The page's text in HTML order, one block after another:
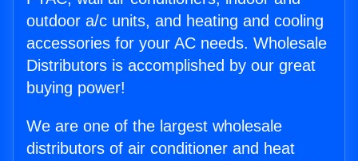
outdoor a/c units, and heating and cooling
accessories for your AC needs. Wholesale
Distributors is accomplished by our great
buying power!
We are one of the largest wholesale
distributors of air conditioner and heat